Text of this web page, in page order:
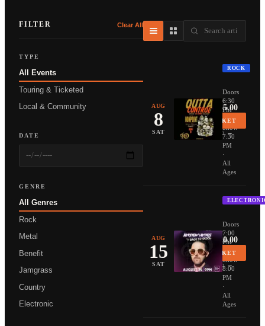
FILTER Clear All
TYPE
All Events
Touring & Ticketed
Local & Community
DATE
GENRE
All Genres
Rock
Metal
Benefit
Jamgrass
Country
Electronic
AUG
8
SAT
ROCK
Doors
6:30
PM
·
Show
7:30
PM
·
All
Ages
From $35.00
BUY TICKET
More Info →
AUG
15
SAT
Doors
7:00
PM
·
Show
8:00
PM
·
All
Ages
From $20.00
BUY TICKET
More Info →